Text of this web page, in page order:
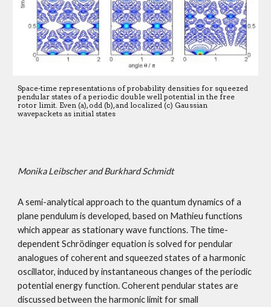
Space-time representations of probability densities for squeezed
pendular states of a periodic double well potential in the free
rotor limit. Even (a), odd (b), and localized (c) Gaussian
wavepackets as initial states
Monika Leibscher and Burkhard Schmidt
A semi-analytical approach to the quantum dynamics of a
plane pendulum is developed, based on Mathieu functions
which appear as stationary wave functions. The time-
dependent Schrödinger equation is solved for pendular
analogues of coherent and squeezed states of a harmonic
oscillator, induced by instantaneous changes of the periodic
potential energy function. Coherent pendular states are
discussed between the harmonic limit for small